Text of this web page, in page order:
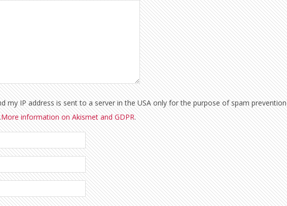
my IP address is sent to a server in the USA only for the purpose of spam prevention
More information on Akismet and GDPR.